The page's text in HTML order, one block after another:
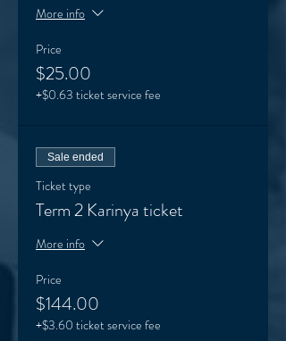
More info
Price
$25.00
+$0.63 ticket service fee
Sale ended
Ticket type
Term 2 Karinya ticket
More info
Price
$144.00
+$3.60 ticket service fee